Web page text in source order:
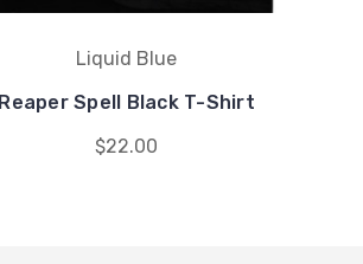
Liquid Blue
Reaper Spell Black T-Shirt
$22.00